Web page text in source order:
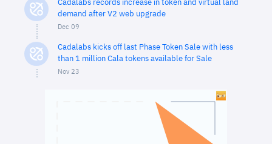
Cadalabs records increase in token and virtual land
demand after V2 web upgrade
Dec 09
Cadalabs kicks off last Phase Token Sale with less
than 1 million Cala tokens available for Sale
Nov 23